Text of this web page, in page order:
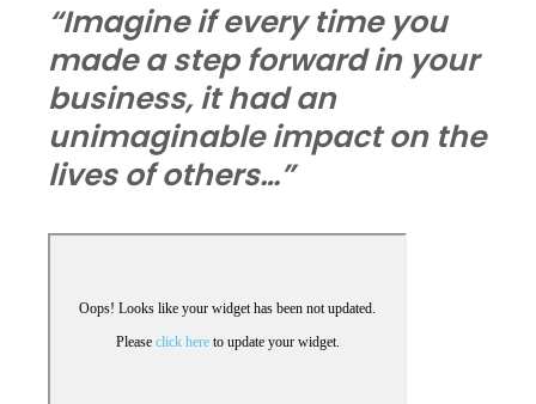
“Imagine if every time you
made a step forward in your
business, it had an
unimaginable impact on the
lives of others…”